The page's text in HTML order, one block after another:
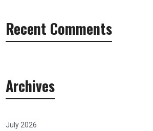
Recent Comments
Archives
July 2026